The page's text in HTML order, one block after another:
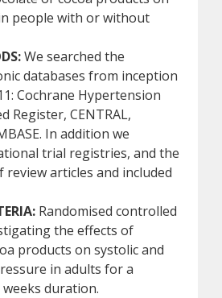
people with or without
We searched the
databases from inception
Cochrane Hypertension
Register, CENTRAL,
In addition we
trial registries, and the
review articles and included
Randomised controlled
the effects of
products on systolic and
in adults for a
duration.